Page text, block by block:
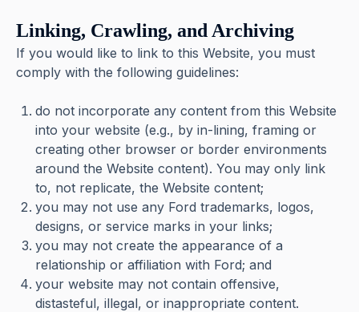
Linking, Crawling, and Archiving
If you would like to link to this Website, you must
comply with the following guidelines:
do not incorporate any content from this Website
into your website (e.g., by in-lining, framing or
creating other browser or border environments
around the Website content). You may only link
to, not replicate, the Website content;
you may not use any Ford trademarks, logos,
designs, or service marks in your links;
you may not create the appearance of a
relationship or affiliation with Ford; and
your website may not contain offensive,
distasteful, illegal, or inappropriate content.